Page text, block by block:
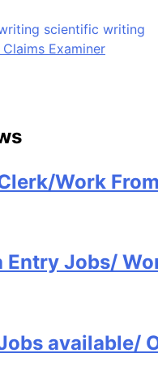
scientific writing
Claims Examiner
Work
Entry Jobs/
available/